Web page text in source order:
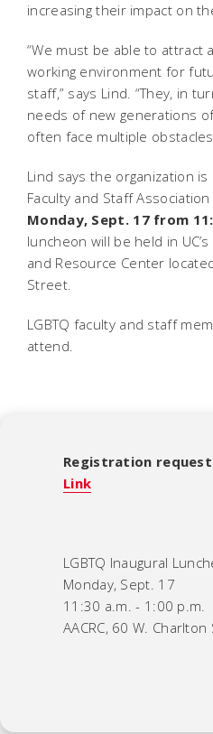
increasing their impact on
“We must be able to attract
working environment for
staff,” says Lind. “They, in
needs of new generations
often face multiple
Lind says the organization is
Faculty and Staff Association
Monday, Sept. 17 from
luncheon will be held in
and Resource Center
Street.
LGBTQ faculty and staff
attend.
Registration
Link
LGBTQ Inaugural
Monday, Sept. 17
11:30 a.m. - 1:00 p.m.
AACRC, 60 W.